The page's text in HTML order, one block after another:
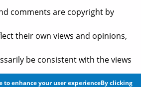
comments are copyright by
their own views and opinions,
be consistent with the views
ofThe Baheyeldin Dynasty.
to enhance your user experienceBy clicking